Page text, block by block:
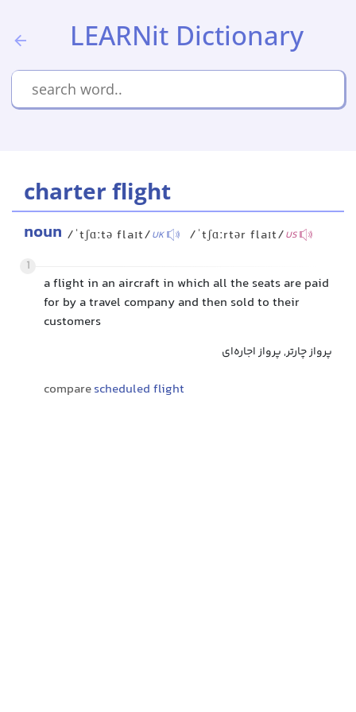
LEARNit Dictionary
charter flight
noun /ˈtʃɑːtə flaɪt/UK /ˈtʃɑːrtər flaɪt/US
1
a flight in an aircraft in which all the seats are paid
for by a travel company and then sold to their
customers
پرواز چارتر, پرواز اجاره‌ای
comparescheduled flight